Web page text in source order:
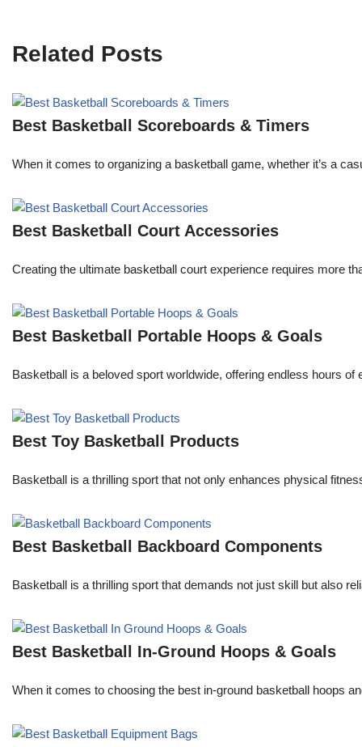
Related Posts
Best Basketball Scoreboards & Timers
When it comes to organizing a basketball game, whether it’s a
Best Basketball Court Accessories
Creating the ultimate basketball court experience requires more
Best Basketball Portable Hoops & Goals
Basketball is a beloved sport worldwide, offering endless hours
Best Toy Basketball Products
Basketball is a thrilling sport that not only enhances physical
Best Basketball Backboard Components
Basketball is a thrilling sport that demands not just skill but also
Best Basketball In-Ground Hoops & Goals
When it comes to choosing the best in-ground basketball hoops